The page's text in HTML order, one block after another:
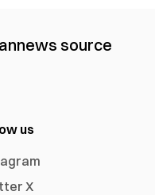
news source
us
X